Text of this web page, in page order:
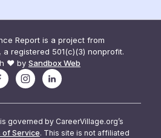
Report is a project from
registered 501(c)(3) nonprofit.
❤️ by Sandbox Web
governed by CareerVillage.org’s
of Service. This site is not affiliated